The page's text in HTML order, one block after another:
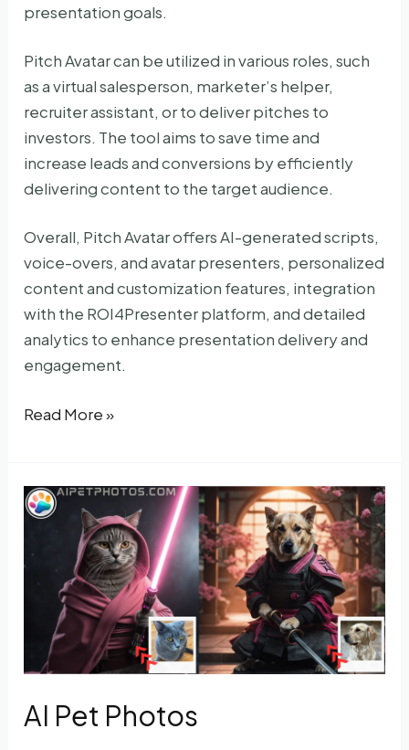
presentation goals.
Pitch Avatar can be utilized in various roles, such
as a virtual salesperson, marketer’s helper,
recruiter assistant, or to deliver pitches to
investors. The tool aims to save time and
increase leads and conversions by efficiently
delivering content to the target audience.
Overall, Pitch Avatar offers AI-generated scripts,
voice-overs, and avatar presenters, personalized
content and customization features, integration
with the ROI4Presenter platform, and detailed
analytics to enhance presentation delivery and
engagement.
Pitch
Read More »
AI Pet Photos